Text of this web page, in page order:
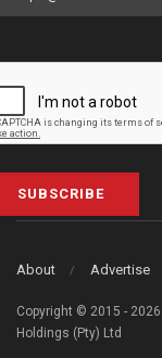
SUBSCRIBE
About Advertise
Copyright © 2015 -
Holdings (Pty) Ltd